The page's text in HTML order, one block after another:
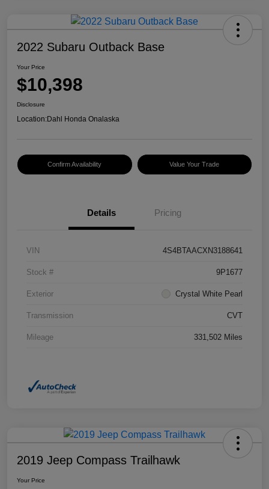
2022 Subaru Outback Base
Your Price
$10,398
Disclosure
Location:Dahl Honda Onalaska
Confirm Availability Value Your Trade
Details Pricing
VIN 4S4BTAACXN3188641
Stock # 9P1677
Exterior Crystal White Pearl
Transmission CVT
Mileage 331,502 Miles
2019 Jeep Compass Trailhawk
Your Price